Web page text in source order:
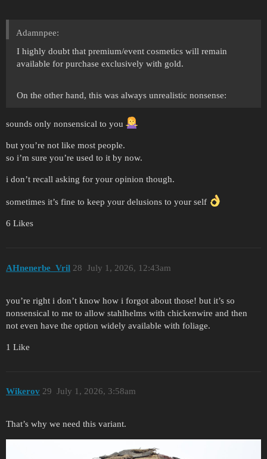
Adamnpee:
I highly doubt that premium/event cosmetics will remain
available for purchase exclusively with gold.
On the other hand, this was always unrealistic nonsense:
sounds only nonsensical to you
but you’re not like most people.
so i’m sure you’re used to it by now.
i don’t recall asking for your opinion though.
sometimes it’s fine to keep your delusions to your self
6 Likes
AHnenerbe_Vril July 1, 2026, 12:43am
28
you’re right i don’t know how i forgot about those! but it’s so
nonsensical to me to allow stahlhelms with chickenwire and then
not even have the option widely available with foliage.
1 Like
Wikerov July 1, 2026, 3:58am
29
That’s why we need this variant.